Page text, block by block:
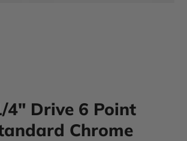
4" Drive 6 Point
Chrome